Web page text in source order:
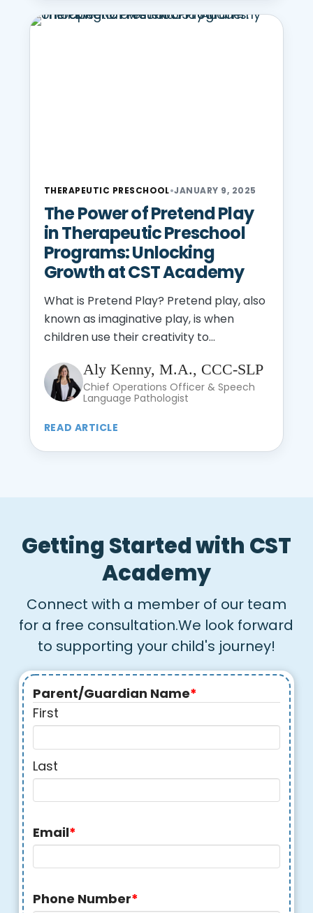
THERAPEUTIC PRESCHOOL•JANUARY 9, 2025
The Power of Pretend Play
in Therapeutic Preschool
Programs: Unlocking
Growth at CST Academy
What is Pretend Play? Pretend play, also
known as imaginative play, is when
children use their creativity to...
Aly Kenny, M.A., CCC-SLP
Chief Operations Officer & Speech
Language Pathologist
READ ARTICLE
Getting Started with CST
Academy
Connect with a member of our team
for a free consultation.We look forward
to supporting your child's journey!
Parent/Guardian Name*
First
Last
Email*
Phone Number*